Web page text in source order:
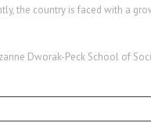
the country is faced with a
Dworak-Peck School of